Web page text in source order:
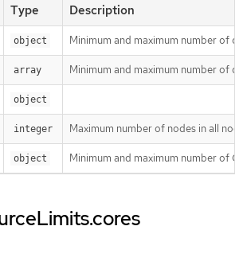
Type Description
object Minimum and maximum number of
array Minimum and maximum number of
object
integer Maximum number of nodes in all
object Minimum and maximum number of